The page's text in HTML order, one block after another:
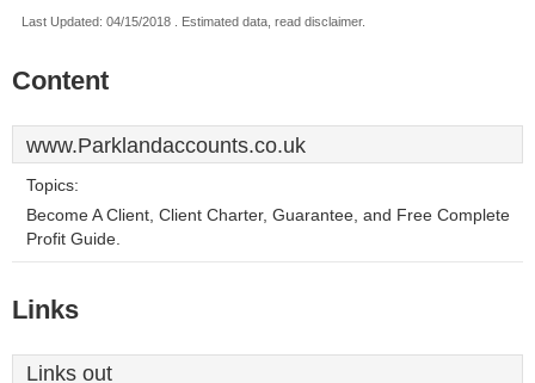
Last Updated: 04/15/2018 . Estimated data, read disclaimer.
Content
www.Parklandaccounts.co.uk
Topics:
Become A Client, Client Charter, Guarantee, and Free Complete
Profit Guide.
Links
Links out